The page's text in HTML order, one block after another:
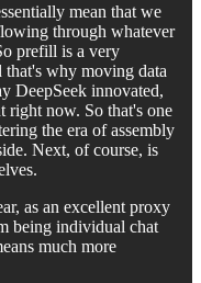
mean that we
through whatever
prefill is a very
why moving data
DeepSeek innovated,
right now. So that's one
the era of assembly
Next, of course, is
as an excellent proxy
being individual chat
much more